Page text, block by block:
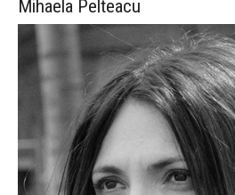
Mihaela Pelteacu